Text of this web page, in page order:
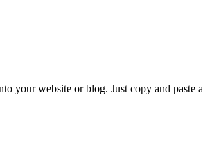
your website or blog. Just copy and paste a